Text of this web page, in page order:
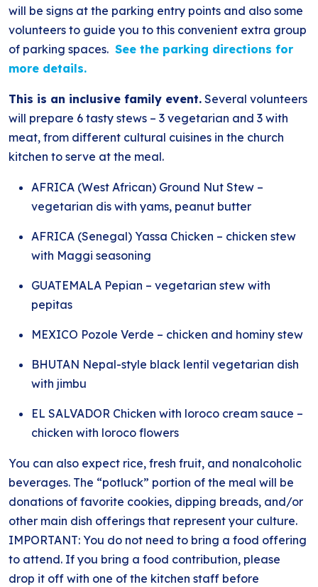
will be signs at the parking entry points and also some
volunteers to guide you to this convenient extra group
of parking spaces. See the parking directions for
more details.
This is an inclusive family event. Several volunteers
will prepare 6 tasty stews – 3 vegetarian and 3 with
meat, from different cultural cuisines in the church
kitchen to serve at the meal.
AFRICA (West African) Ground Nut Stew –
vegetarian dis with yams, peanut butter
AFRICA (Senegal) Yassa Chicken – chicken stew
with Maggi seasoning
GUATEMALA Pepian – vegetarian stew with
pepitas
MEXICO Pozole Verde – chicken and hominy stew
BHUTAN Nepal-style black lentil vegetarian dish
with jimbu
EL SALVADOR Chicken with loroco cream sauce –
chicken with loroco flowers
You can also expect rice, fresh fruit, and nonalcoholic
beverages. The “potluck” portion of the meal will be
donations of favorite cookies, dipping breads, and/or
other main dish offerings that represent your culture.
IMPORTANT: You do not need to bring a food offering
to attend. If you bring a food contribution, please
drop it off with one of the kitchen staff before